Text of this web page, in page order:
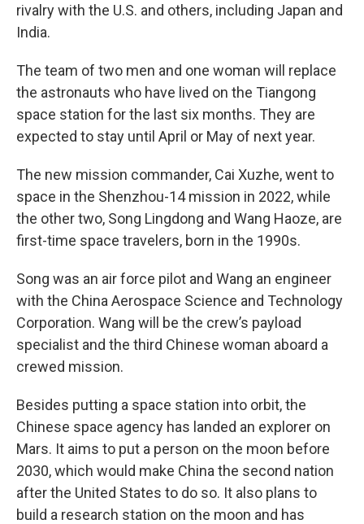
rivalry with the U.S. and others, including Japan and
India.
The team of two men and one woman will replace
the astronauts who have lived on the Tiangong
space station for the last six months. They are
expected to stay until April or May of next year.
The new mission commander, Cai Xuzhe, went to
space in the Shenzhou-14 mission in 2022, while
the other two, Song Lingdong and Wang Haoze, are
first-time space travelers, born in the 1990s.
Song was an air force pilot and Wang an engineer
with the China Aerospace Science and Technology
Corporation. Wang will be the crew’s payload
specialist and the third Chinese woman aboard a
crewed mission.
Besides putting a space station into orbit, the
Chinese space agency has landed an explorer on
Mars. It aims to put a person on the moon before
2030, which would make China the second nation
after the United States to do so. It also plans to
build a research station on the moon and has